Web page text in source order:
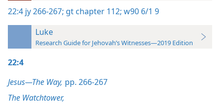
22:4 jy 266-267; gt chapter 112; w90 6/1 9
Luke
Research Guide for Jehovah’s Witnesses—2019 Edition
22:4
Jesus—The Way, pp. 266-267
The Watchtower,